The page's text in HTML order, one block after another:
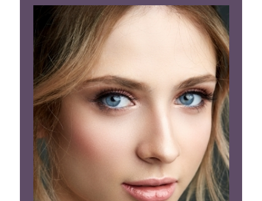
Liposuction
Gynecomastia
Tummy Tuck
Body Contouring